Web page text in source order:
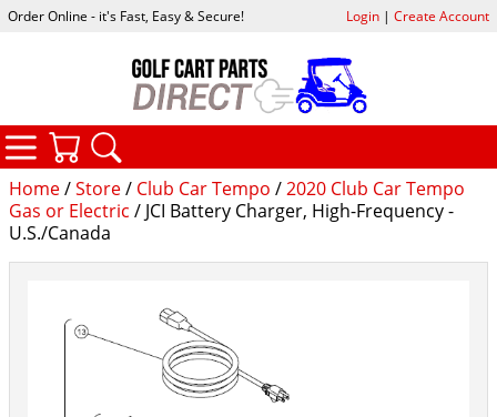
Home/Store/ Club Car Tempo /2020 Club Car Tempo
Gas or Electric / JCI Battery Charger, High-Frequency -
U.S./Canada
Order Online - it's Fast, Easy & Secure! Login| Create Account
CATEGORIES